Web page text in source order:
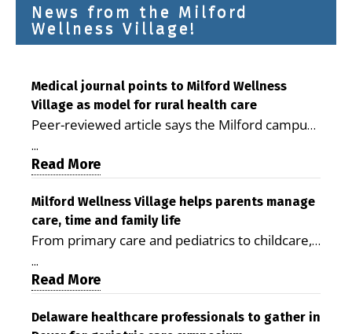
News from the Milford
Wellness Village!
Medical journal points to Milford Wellness
Village as model for rural health care
Peer-reviewed article says the Milford campus
is improving access, supporting seniors and
demonstrating the potential to reduce health
care costs By George D. Rotsch, Editor of
Milford LIVE MILFORD — A new article in the
peer-reviewed Delaware Journal of Public
Health identifies Milford Wellness Village as a
promising model for delivering coordinated
health care and social services in rural
Milford campus is helping older adults manage
...
Read More
Milford Wellness Village helps parents manage
care, time and family life
From primary care and pediatrics to childcare,
therapy, transportation and pharmacy services,
the Milford campus can help families save time,
reduce stress and receive more coordinated
care. By George Rotsch, Editor of Milford LIVE
...
Read More
Delaware healthcare professionals to gather in